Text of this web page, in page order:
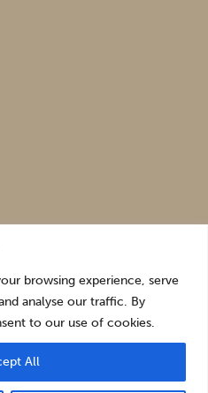
browsing experience, serve
analyse our traffic. By
to our use of cookies.
All